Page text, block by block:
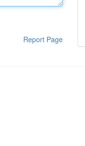
Report Page